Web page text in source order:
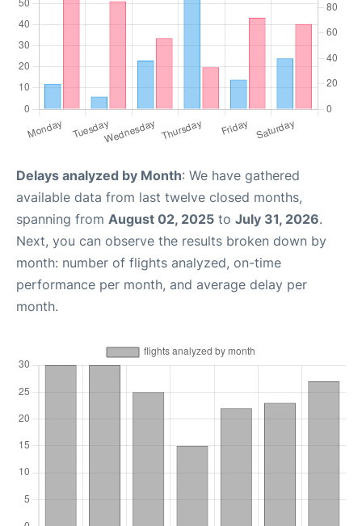
Delays analyzed by Month: We have gathered
available data from last twelve closed months,
spanning from August 02, 2025 to July 31, 2026.
Next, you can observe the results broken down by
month: number of flights analyzed, on-time
performance per month, and average delay per
month.